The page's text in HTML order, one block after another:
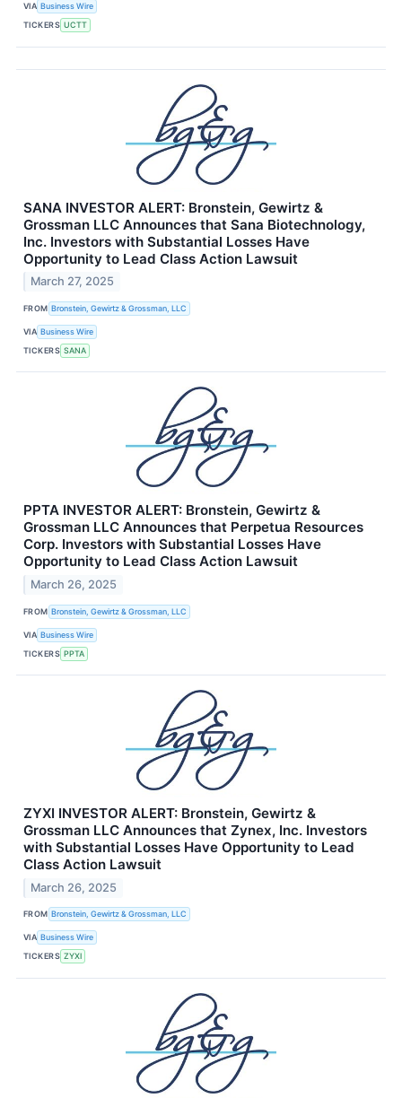
VIA Business Wire
TICKERS UCTT
SANA INVESTOR ALERT: Bronstein, Gewirtz &
Grossman LLC Announces that Sana Biotechnology,
Inc. Investors with Substantial Losses Have
Opportunity to Lead Class Action Lawsuit
March 27, 2025
FROM Bronstein, Gewirtz & Grossman, LLC
VIA Business Wire
TICKERS SANA
PPTA INVESTOR ALERT: Bronstein, Gewirtz &
Grossman LLC Announces that Perpetua Resources
Corp. Investors with Substantial Losses Have
Opportunity to Lead Class Action Lawsuit
March 26, 2025
FROM Bronstein, Gewirtz & Grossman, LLC
VIA Business Wire
TICKERS PPTA
ZYXI INVESTOR ALERT: Bronstein, Gewirtz &
Grossman LLC Announces that Zynex, Inc. Investors
with Substantial Losses Have Opportunity to Lead
Class Action Lawsuit
March 26, 2025
FROM Bronstein, Gewirtz & Grossman, LLC
VIA Business Wire
TICKERS ZYXI